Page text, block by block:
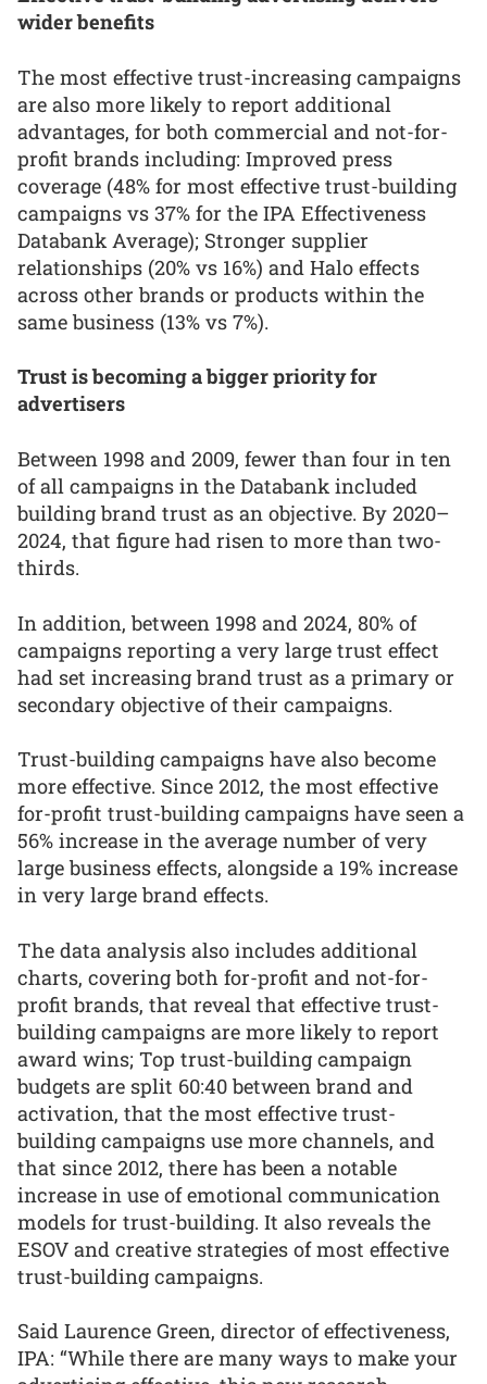
wider benefits
The most effective trust-increasing campaigns
are also more likely to report additional
advantages, for both commercial and not-for-
profit brands including: Improved press
coverage (48% for most effective trust-building
campaigns vs 37% for the IPA Effectiveness
Databank Average); Stronger supplier
relationships (20% vs 16%) and Halo effects
across other brands or products within the
same business (13% vs 7%).
Trust is becoming a bigger priority for
advertisers
Between 1998 and 2009, fewer than four in ten
of all campaigns in the Databank included
building brand trust as an objective. By 2020–
2024, that figure had risen to more than two-
thirds.
In addition, between 1998 and 2024, 80% of
campaigns reporting a very large trust effect
had set increasing brand trust as a primary or
secondary objective of their campaigns.
Trust-building campaigns have also become
more effective. Since 2012, the most effective
for-profit trust-building campaigns have seen a
56% increase in the average number of very
large business effects, alongside a 19% increase
in very large brand effects.
The data analysis also includes additional
charts, covering both for-profit and not-for-
profit brands, that reveal that effective trust-
building campaigns are more likely to report
award wins; Top trust-building campaign
budgets are split 60:40 between brand and
activation, that the most effective trust-
building campaigns use more channels, and
that since 2012, there has been a notable
increase in use of emotional communication
models for trust-building. It also reveals the
ESOV and creative strategies of most effective
trust-building campaigns.
Said Laurence Green, director of effectiveness,
IPA: “While there are many ways to make your